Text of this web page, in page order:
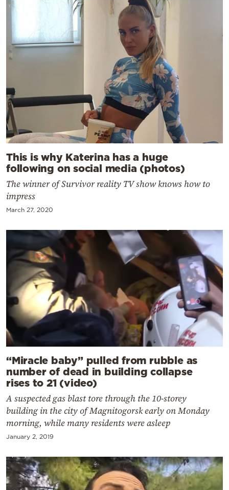
This is why Katerina has a huge
following on social media (photos)
The winner of Survivor reality TV show knows how to
impress
March 27, 2020
“Miracle baby” pulled from rubble as
number of dead in building collapse
rises to 21 (video)
A suspected gas blast tore through the 10-storey
building in the city of Magnitogorsk early on Monday
morning, while many residents were asleep
January 2, 2019